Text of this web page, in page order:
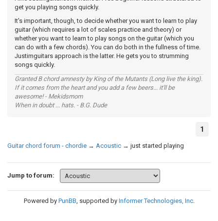
get you playing songs quickly.
It's important, though, to decide whether you want to learn to play
guitar (which requires a lot of scales practice and theory) or
whether you want to learn to play songs on the guitar (which you
can do with a few chords). You can do both in the fullness of time.
Justimguitars approach is the latter. He gets you to strumming
songs quickly.
Granted B chord amnesty by King of the Mutants (Long live the king).
If it comes from the heart and you add a few beers... it'll be
awesome! - Mekidsmom
When in doubt ... hats. - B.G. Dude
1
Guitar chord forum - chordie → Acoustic → just started playing
Jump to forum:
Powered by PunBB, supported by Informer Technologies, Inc.